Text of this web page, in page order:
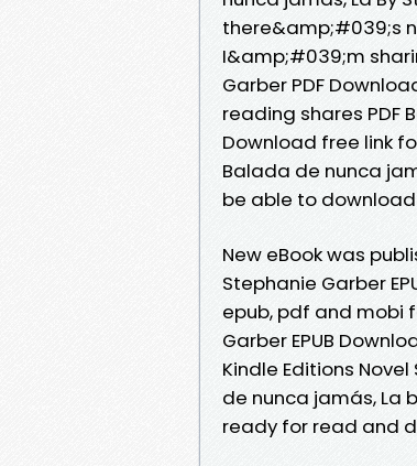
there&amp;#039;s
I&amp;#039;m
Garber PDF
reading shares PDF
Download free link
Balada de nunca
be able to download
New eBook was
Stephanie Garber
epub, pdf and mobi
Garber EPUB
Kindle Editions
de nunca jamás, La
ready for read and